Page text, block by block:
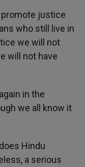
justice
who still live in
we will not
will not have
in the
we all know it
Hindu
a serious